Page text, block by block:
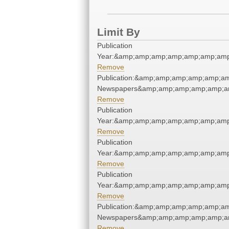
Limit By
Publication
Remove
Remove
Publication
Remove
Publication
Remove
Publication
Remove